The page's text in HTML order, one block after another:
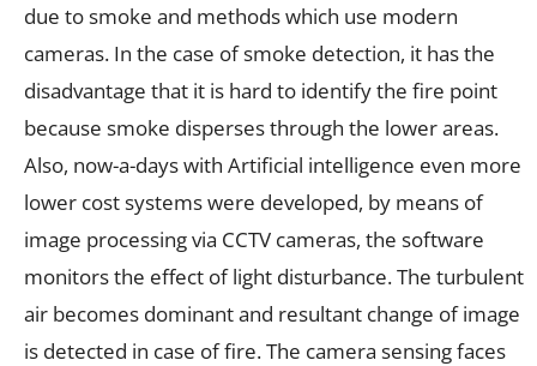
due to smoke and methods which use modern
cameras. In the case of smoke detection, it has the
disadvantage that it is hard to identify the fire point
because smoke disperses through the lower areas.
Also, now-a-days with Artificial intelligence even more
lower cost systems were developed, by means of
image processing via CCTV cameras, the software
monitors the effect of light disturbance. The turbulent
air becomes dominant and resultant change of image
is detected in case of fire. The camera sensing faces